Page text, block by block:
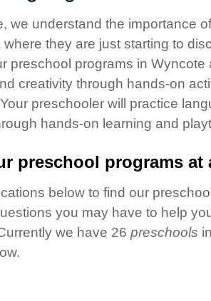
we understand the importance
they are just starting to
preschool programs in
creativity through hands-on
preschooler will practice
hands-on learning and
preschool programs at
below to find our
you may have to help
we have 26 preschools